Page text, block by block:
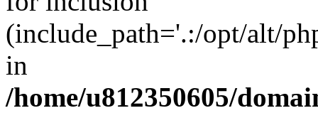
(include_path='.:/opt/alt/
in
/home/u812350605/